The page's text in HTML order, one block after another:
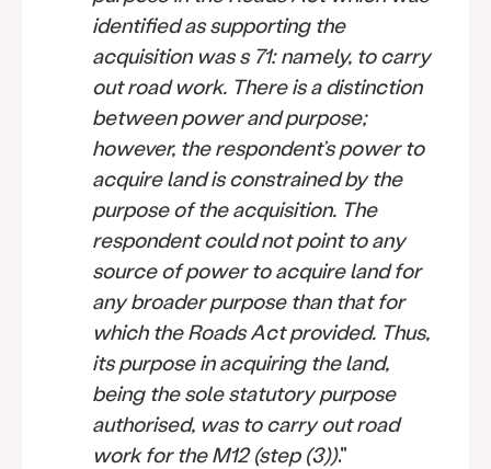
identified as supporting the
acquisition was s 71: namely, to carry
out road work. There is a distinction
between power and purpose;
however, the respondent’s power to
acquire land is constrained by the
purpose of the acquisition. The
respondent could not point to any
source of power to acquire land for
any broader purpose than that for
which the Roads Act provided. Thus,
its purpose in acquiring the land,
being the sole statutory purpose
authorised, was to carry out road
work for the M12 (step (3))."